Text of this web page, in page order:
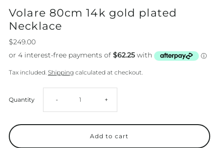
Volare 80cm 14k gold plated
Necklace
$249.00
Tax included.Shipping calculated at checkout.
Quantity Decrease
- Increase
+